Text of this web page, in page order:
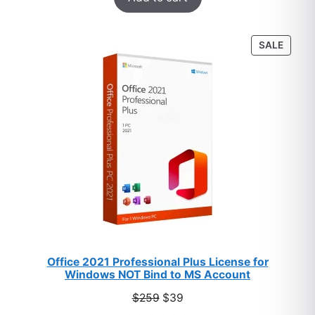
based on
SALE
ON
Office 2021 Professional Plus License for
Windows NOT Bind to MS Account
$259 Original
$39Current